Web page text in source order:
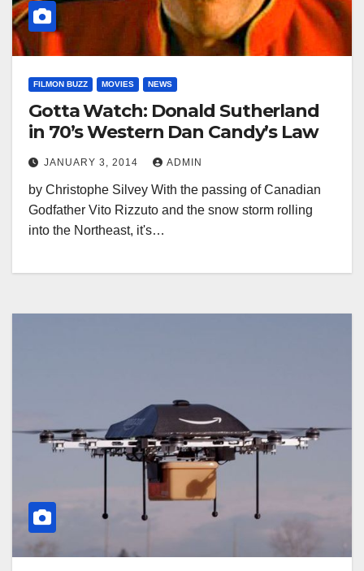
FILMON BUZZ MOVIES NEWS
Gotta Watch: Donald Sutherland
in 70’s Western Dan Candy’s Law
JANUARY 3, 2014 ADMIN
by Christophe Silvey With the passing of Canadian
Godfather Vito Rizzuto and the snow storm rolling
into the Northeast, it's…